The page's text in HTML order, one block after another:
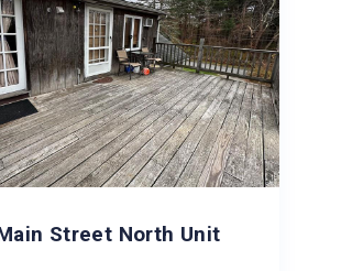
Street North Unit